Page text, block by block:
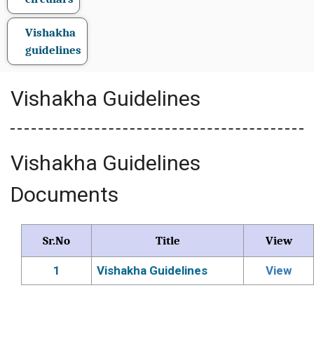
Vishakha
guidelines
Vishakha Guidelines
Vishakha Guidelines
Documents
Sr.No Title View
1 Vishakha Guidelines View